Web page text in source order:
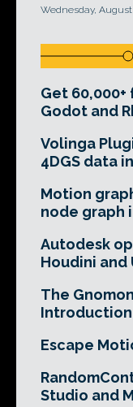
Wednesday,
Get
Godot and
Volinga
4DGS data
Motion
node graph
Autodesk
Houdini and
The
Introduction
Escape
Studio and